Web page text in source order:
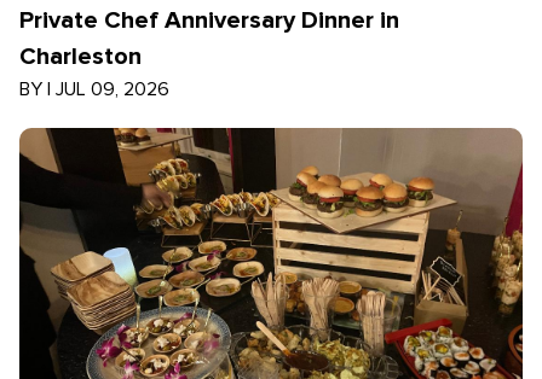
Private Chef Anniversary Dinner in
Charleston
BY | JUL 09, 2026